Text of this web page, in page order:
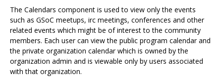
The Calendars component is used to view only the events
such as GSoC meetups, irc meetings, conferences and other
related events which might be of interest to the community
members. Each user can view the public program calendar and
the private organization calendar which is owned by the
organization admin and is viewable only by users associated
with that organization.